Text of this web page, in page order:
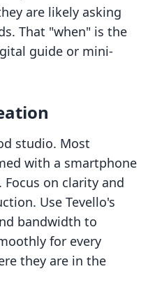
are likely asking
That "when" is the
guide or mini-
studio. Most
with a smartphone
on clarity and
Use Tevello's
bandwidth to
for every
they are in the